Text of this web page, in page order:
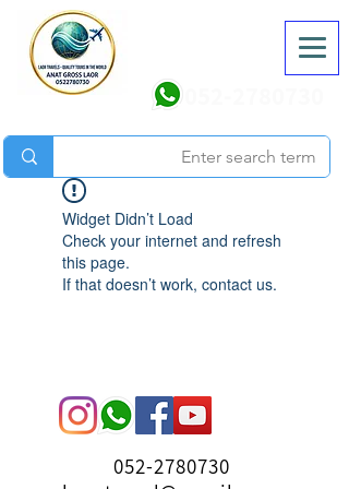
Widget Didn’t Load
Check your internet and refresh
this page.
If that doesn’t work, contact us.
052-2780730